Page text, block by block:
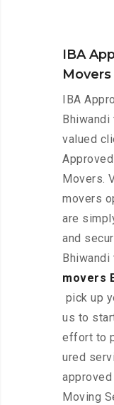
IBA
IBA
valued
Movers.
movers
are
and
movers
pick up
us to
effort to
ured
Moving